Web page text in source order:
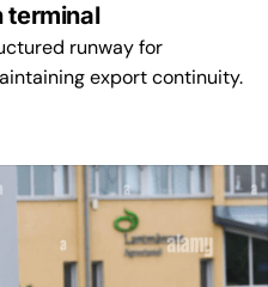
terminal
runway for
export continuity.